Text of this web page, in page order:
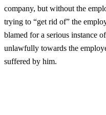
company, but without the
trying to “get rid of” the
blamed for a serious instance
unlawfully towards the
suffered by him.